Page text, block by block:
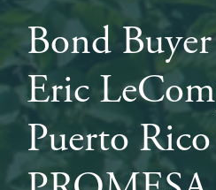
Bond
Eric
Puerto